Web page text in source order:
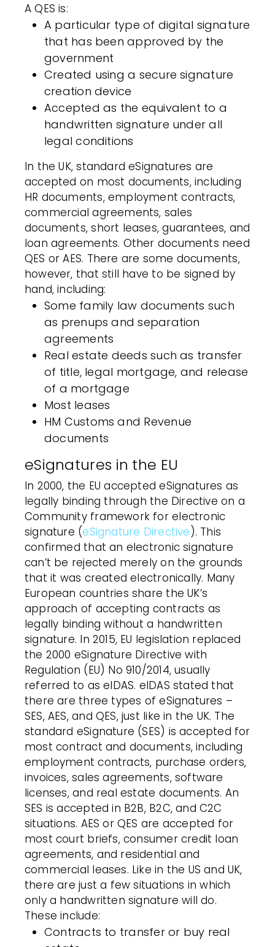
A QES is:
A particular type of digital signature
that has been approved by the
government
Created using a secure signature
creation device
Accepted as the equivalent to a
handwritten signature under all
legal conditions
In the UK, standard eSignatures are
accepted on most documents, including
HR documents, employment contracts,
commercial agreements, sales
documents, short leases, guarantees, and
loan agreements. Other documents need
QES or AES. There are some documents,
however, that still have to be signed by
hand, including:
Some family law documents such
as prenups and separation
agreements
Real estate deeds such as transfer
of title, legal mortgage, and release
of a mortgage
Most leases
HM Customs and Revenue
documents
eSignatures in the EU
In 2000, the EU accepted eSignatures as
legally binding through the Directive on a
Community framework forelectronic
signature (eSignature Directive). This
confirmed that an electronic signature
can’t be rejected merely on the grounds
that it was created electronically. Many
European countries share the UK’s
approach of accepting contracts as
legally binding without a handwritten
signature. In 2015, EU legislation replaced
the 2000 eSignature Directive with
Regulation (EU) No 910/2014, usually
referred to as eIDAS. eIDAS stated that
there are three types of eSignatures –
SES, AES, and QES, just like in the UK. The
standard eSignature (SES) is accepted for
most contract and documents, including
employment contracts, purchase orders,
invoices, sales agreements, software
licenses, and real estate documents. An
SES is accepted in B2B, B2C, and C2C
situations. AES or QES are accepted for
most court briefs, consumer credit loan
agreements, and residential and
commercial leases. Like in the US and UK,
there are just a few situations in which
only a handwritten signature will do.
These include:
Contracts to transfer or buy real